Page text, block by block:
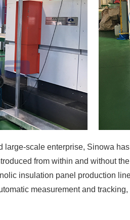
scale enterprise, Sinowa
from within and without
insulation panel production
measurement and